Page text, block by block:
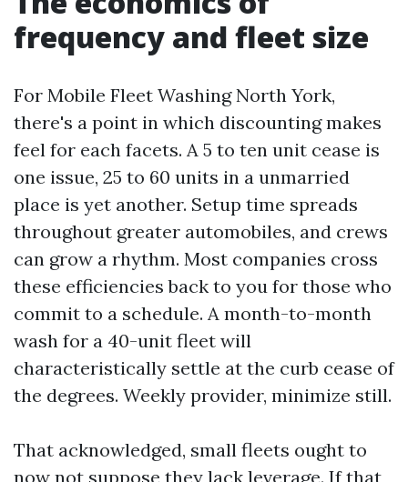
frequency and fleet size
For Mobile Fleet Washing North York,
there's a point in which discounting makes
feel for each facets. A 5 to ten unit cease is
one issue, 25 to 60 units in a unmarried
place is yet another. Setup time spreads
throughout greater automobiles, and crews
can grow a rhythm. Most companies cross
these efficiencies back to you for those who
commit to a schedule. A month-to-month
wash for a 40-unit fleet will
characteristically settle at the curb cease of
the degrees. Weekly provider, minimize still.
That acknowledged, small fleets ought to
now not suppose they lack leverage. If that